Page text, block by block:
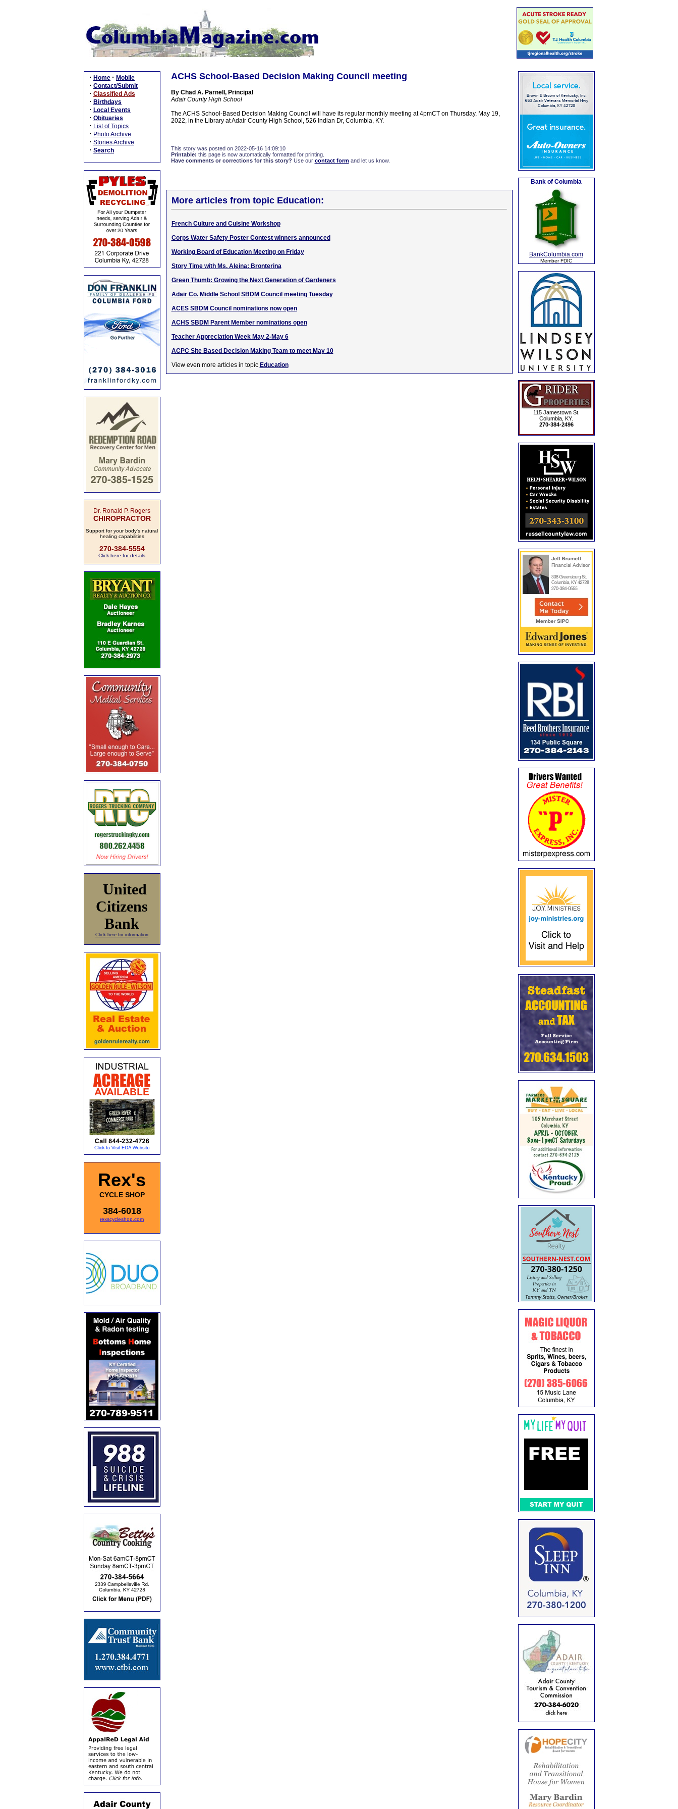
· Home · Mobile
· Contact/Submit
· Classified Ads
· Birthdays
· Local Events
· Obituaries
· List of Topics
· Photo Archive
· Stories Archive
· Search
Dr. Ronald P. Rogers
CHIROPRACTOR
Support for your body's natural
healing capabilities
270-384-5554
Click here for details
United
Citizens
Bank
Click here for information
Rex's
CYCLE SHOP
384-6018
rexscycleshop.com
ACHS School-Based Decision Making Council meeting
By Chad A. Parnell, Principal
Adair County High School
The ACHS School-Based Decision Making Council will have its regular monthly meeting at 4pmCT on Thursday, May 19,
2022, in the Library at Adair County High School, 526 Indian Dr, Columbia, KY.
This story was posted on 2022-05-16 14:09:10
Printable: this page is now automatically formatted for printing.
Have comments or corrections for this story? Use our contact formand let us know.
More articles from topic Education:
French Culture and Cuisine Workshop
Corps Water Safety Poster Contest winners announced
Working Board of Education Meeting on Friday
Story Time with Ms. Aleina: Bronterina
Green Thumb: Growing the Next Generation of Gardeners
Adair Co. Middle School SBDM Council meeting Tuesday
ACES SBDM Council nominations now open
ACHS SBDM Parent Member nominations open
Teacher Appreciation Week May 2-May 6
ACPC Site Based Decision Making Team to meet May 10
View even more articles in topic Education
Bank of Columbia
BankColumbia.com
Member FDIC
115 Jamestown St.
Columbia, KY.
270-384-2496